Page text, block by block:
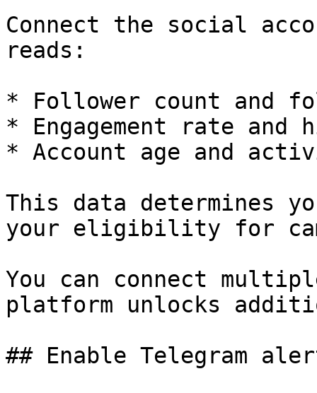
Connect the social
reads:
* Follower count and
* Engagement rate and
* Account age and
This data determines
your eligibility for
You can connect
platform unlocks
## Enable Telegram